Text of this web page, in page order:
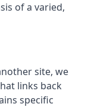
of a varied,
site, we
links back
specific